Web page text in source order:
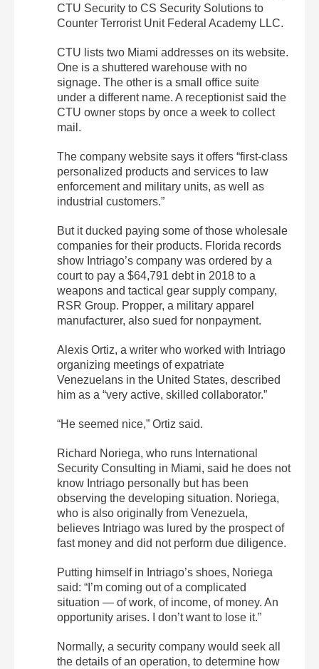
CTU Security to CS Security Solutions to
Counter Terrorist Unit Federal Academy LLC.
CTU lists two Miami addresses on its website.
One is a shuttered warehouse with no
signage. The other is a small office suite
under a different name. A receptionist said the
CTU owner stops by once a week to collect
mail.
The company website says it offers “first-class
personalized products and services to law
enforcement and military units, as well as
industrial customers.”
But it ducked paying some of those wholesale
companies for their products. Florida records
show Intriago’s company was ordered by a
court to pay a $64,791 debt in 2018 to a
weapons and tactical gear supply company,
RSR Group. Propper, a military apparel
manufacturer, also sued for nonpayment.
Alexis Ortiz, a writer who worked with Intriago
organizing meetings of expatriate
Venezuelans in the United States, described
him as a “very active, skilled collaborator.”
“He seemed nice,” Ortiz said.
Richard Noriega, who runs International
Security Consulting in Miami, said he does not
know Intriago personally but has been
observing the developing situation. Noriega,
who is also originally from Venezuela,
believes Intriago was lured by the prospect of
fast money and did not perform due diligence.
Putting himself in Intriago’s shoes, Noriega
said: “I’m coming out of a complicated
situation — of work, of income, of money. An
opportunity arises. I don’t want to lose it.”
Normally, a security company would seek all
the details of an operation, to determine how